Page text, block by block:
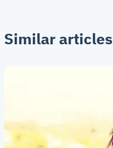
Similar articles